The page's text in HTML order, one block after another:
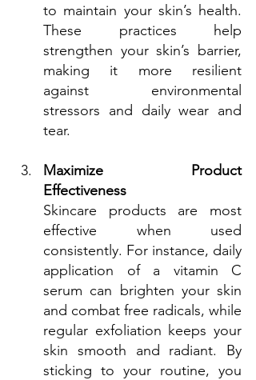
to maintain your skin’s health.
These practices help
strengthen your skin’s barrier,
making it more resilient
against environmental
stressors and daily wear and
tear.
Maximize Product
Effectiveness
Skincare products are most
effective when used
consistently. For instance, daily
application of a vitamin C
serum can brighten your skin
and combat free radicals, while
regular exfoliation keeps your
skin smooth and radiant. By
sticking to your routine, you